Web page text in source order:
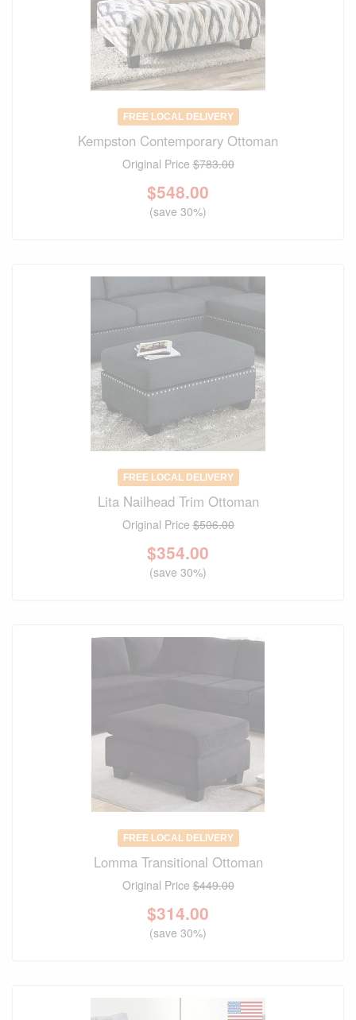
FREE LOCAL DELIVERY
Kempston Contemporary Ottoman
Original Price$783.00
$548.00
(save 30%)
FREE LOCAL DELIVERY
Lita Nailhead Trim Ottoman
Original Price$506.00
$354.00
(save 30%)
FREE LOCAL DELIVERY
Lomma Transitional Ottoman
Original Price$449.00
$314.00
(save 30%)